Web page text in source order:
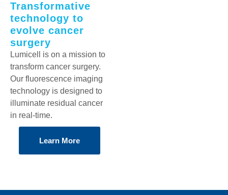
Transformative
technology to
evolve cancer
surgery
Lumicell is on a mission to
transform cancer surgery.
Our fluorescence imaging
technology is designed to
illuminate residual cancer
in real-time.
Learn More